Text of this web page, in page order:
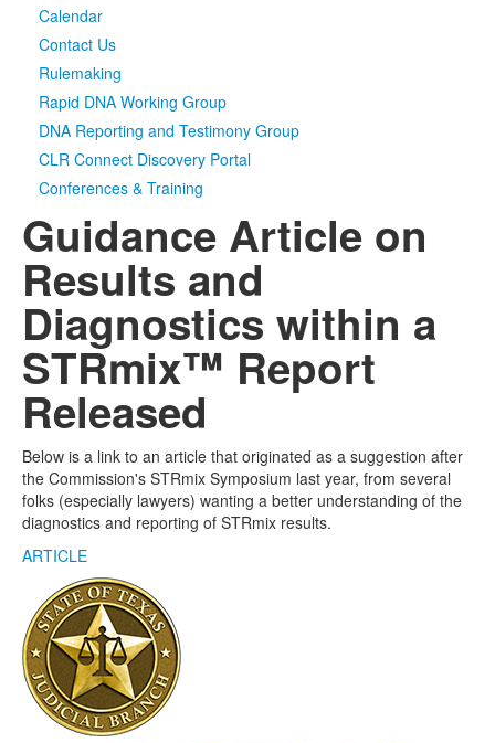
Calendar
Contact Us
Rulemaking
Rapid DNA Working Group
DNA Reporting and Testimony Group
CLR Connect Discovery Portal
Conferences & Training
Guidance Article on
Results and
Diagnostics within a
STRmix™ Report
Released
Below is a link to an article that originated as a suggestion after
the Commission's STRmix Symposium last year, from several
folks (especially lawyers) wanting a better understanding of the
diagnostics and reporting of STRmix results.
ARTICLE